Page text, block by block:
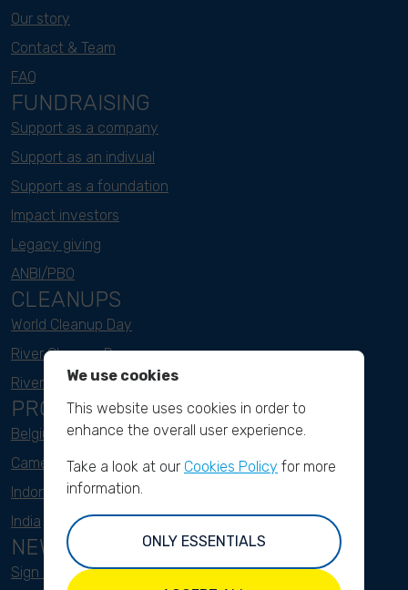
Our story
Contact & Team
FAQ
FUNDRAISING
Support as a company
Support as an indivual
Support as a foundation
Impact investors
Legacy giving
ANBI/PBO
CLEANUPS
World Cleanup Day
River Cleanup Days
River Cleanup Challenge
PROJECTS
Belgium
Cameroon
Indonesia
India
NEWSLETTER
Sign up here
We use cookies
This website uses cookies in order to
enhance the overall user experience.
Take a look at our Cookies Policy for more
information.
ONLY ESSENTIALS